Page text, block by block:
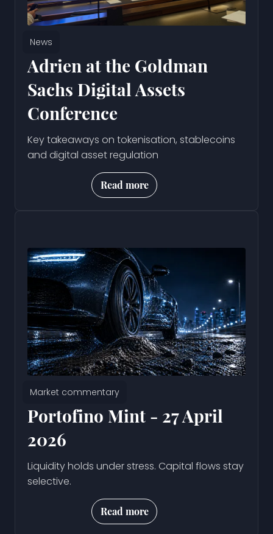
News
Adrien at the Goldman
Sachs Digital Assets
Conference
Key takeaways on tokenisation, stablecoins
and digital asset regulation
Read more
Market commentary
Portofino Mint - 27 April
2026
Liquidity holds under stress. Capital flows stay
selective.
Read more